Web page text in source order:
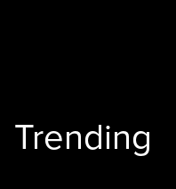
Trending